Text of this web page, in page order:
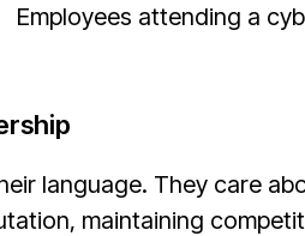
language. They care
maintaining